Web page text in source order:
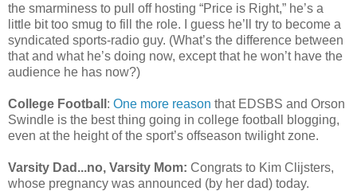
the smarminess to pull off hosting “Price is Right,” he’s a
little bit too smug to fill the role. I guess he’ll try to become a
syndicated sports-radio guy. (What’s the difference between
that and what he’s doing now, except that he won’t have the
audience he has now?)
College Football : One more reason that EDSBS and Orson
Swindle is the best thing going in college football blogging,
even at the height of the sport’s offseason twilight zone.
Varsity Dad...no, Varsity Mom: Congrats to Kim Clijsters,
whose pregnancy was announced (by her dad) today.